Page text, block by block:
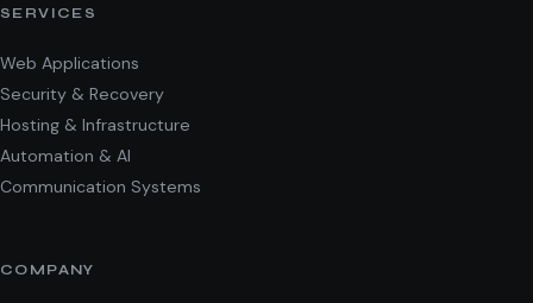
SERVICES
Web Applications
Security & Recovery
Hosting & Infrastructure
Automation & AI
Communication Systems
COMPANY